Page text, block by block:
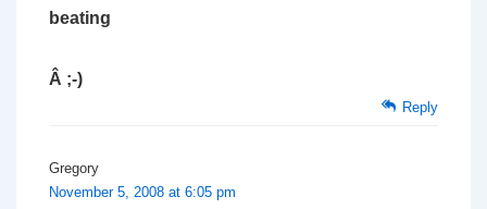
beating
Â ;-)
Reply
Gregory
November 5, 2008 at 6:05 pm